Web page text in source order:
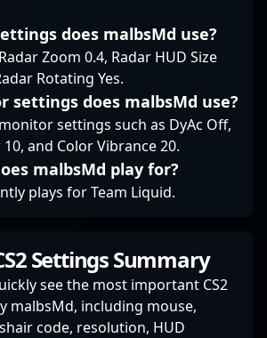
does malbsMd use?
Zoom 0.4, Radar HUD Size
Rotating Yes.
settings does malbsMd use?
settings such as DyAc Off,
and Color Vibrance 20.
malbsMd play for?
plays for Team Liquid.
Settings Summary
see the most important CS2
malbsMd, including mouse,
code, resolution, HUD